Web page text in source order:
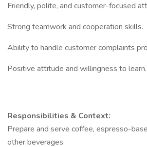
Friendly, polite, and customer-focused
Strong teamwork and cooperation skills.
Ability to handle customer complaints
Positive attitude and willingness to learn.
Responsibilities & Context:
Prepare and serve coffee, espresso-
other beverages.